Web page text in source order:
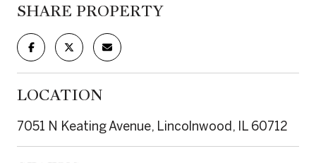
SHARE PROPERTY
LOCATION
7051 N Keating Avenue, Lincolnwood, IL 60712